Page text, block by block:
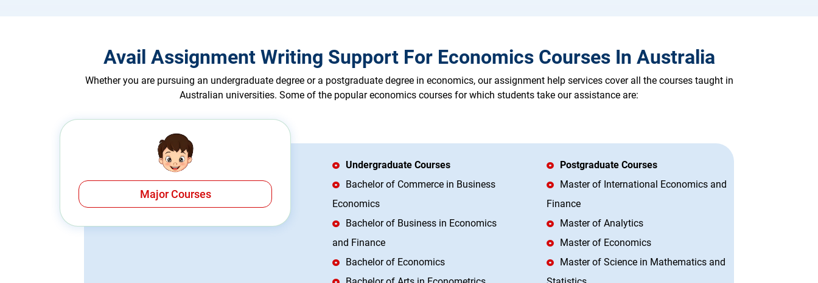
Avail Assignment Writing Support For Economics Courses In Australia
Whether you are pursuing an undergraduate degree or a postgraduate degree in economics, our assignment help services cover all the courses taught in
Australian universities. Some of the popular economics courses for which students take our assistance are:
Major Courses
Undergraduate Courses
Bachelor of Commerce in Business
Economics
Bachelor of Business in Economics
and Finance
Bachelor of Economics
Postgraduate Courses
Master of International Economics and
Finance
Master of Analytics
Master of Economics
Master of Science in Mathematics and